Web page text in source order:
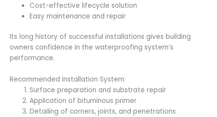
Cost-effective lifecycle solution
Easy maintenance and repair
Its long history of successful installations gives building
owners confidence in the waterproofing system’s
performance.
Recommended Installation System
Surface preparation and substrate repair
Application of bituminous primer
Detailing of corners, joints, and penetrations